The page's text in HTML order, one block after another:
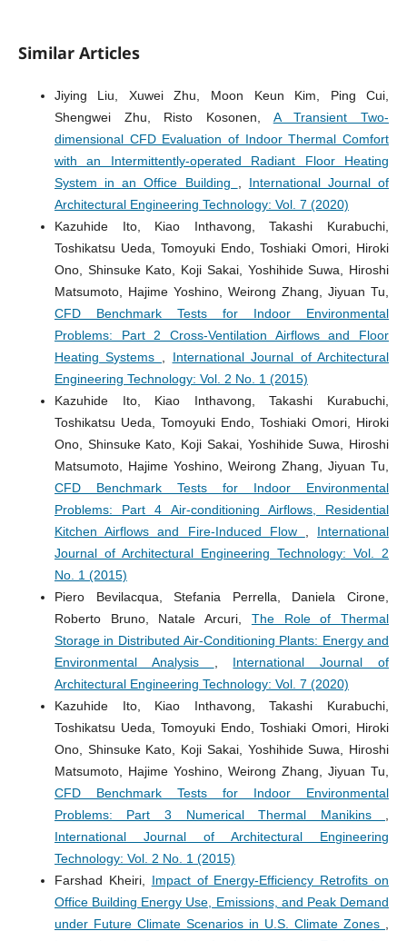
Similar Articles
Jiying Liu, Xuwei Zhu, Moon Keun Kim, Ping Cui,
Shengwei Zhu, Risto Kosonen, A Transient Two-
dimensional CFD Evaluation of Indoor Thermal Comfort
with an Intermittently-operated Radiant Floor Heating
System in an Office Building
International Journal of
Architectural Engineering Technology: Vol. 7 (2020)
Kazuhide Ito, Kiao Inthavong, Takashi Kurabuchi,
Toshikatsu Ueda, Tomoyuki Endo, Toshiaki Omori, Hiroki
Ono, Shinsuke Kato, Koji Sakai, Yoshihide Suwa, Hiroshi
Matsumoto, Hajime Yoshino, Weirong Zhang, Jiyuan Tu,
CFD Benchmark Tests for Indoor Environmental
Problems: Part 2 Cross-Ventilation Airflows and Floor
Heating Systems
International Journal of Architectural
Engineering Technology: Vol. 2 No. 1 (2015)
Kazuhide Ito, Kiao Inthavong, Takashi Kurabuchi,
Toshikatsu Ueda, Tomoyuki Endo, Toshiaki Omori, Hiroki
Ono, Shinsuke Kato, Koji Sakai, Yoshihide Suwa, Hiroshi
Matsumoto, Hajime Yoshino, Weirong Zhang, Jiyuan Tu,
CFD Benchmark Tests for Indoor Environmental
Problems: Part 4 Air-conditioning Airflows, Residential
Kitchen Airflows and Fire-Induced Flow
International
Journal of Architectural Engineering Technology: Vol. 2
No. 1 (2015)
Piero Bevilacqua, Stefania Perrella, Daniela Cirone,
Roberto Bruno, Natale Arcuri, The Role of Thermal
Storage in Distributed Air-Conditioning Plants: Energy and
Environmental Analysis
International Journal of
Architectural Engineering Technology: Vol. 7 (2020)
Kazuhide Ito, Kiao Inthavong, Takashi Kurabuchi,
Toshikatsu Ueda, Tomoyuki Endo, Toshiaki Omori, Hiroki
Ono, Shinsuke Kato, Koji Sakai, Yoshihide Suwa, Hiroshi
Matsumoto, Hajime Yoshino, Weirong Zhang, Jiyuan Tu,
CFD Benchmark Tests for Indoor Environmental
Problems: Part 3 Numerical Thermal Manikins
International Journal of Architectural Engineering
Technology: Vol. 2 No. 1 (2015)
Farshad Kheiri, Impact of Energy-Efficiency Retrofits on
Office Building Energy Use, Emissions, and Peak Demand
under Future Climate Scenarios in U.S. Climate Zones